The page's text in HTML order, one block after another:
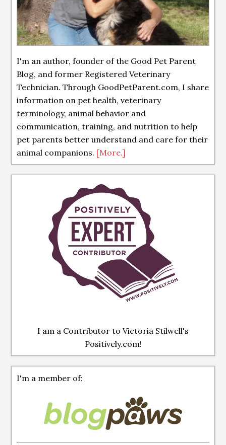
I'm an author, founder of the Good Pet Parent
Blog, and former Registered Veterinary
Technician. Through GoodPetParent.com, I share
information on pet health, veterinary
terminology, animal behavior and
communication, training, and nutrition to help
pet parents better understand and care for their
animal companions. [More.]
I am a Contributor to Victoria Stilwell's
Positively.com!
I'm a member of: